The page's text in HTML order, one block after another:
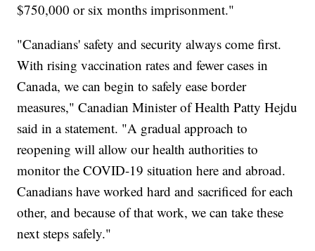
$750,000 or six months imprisonment."
"Canadians' safety and security always come first.
With rising vaccination rates and fewer cases in
Canada, we can begin to safely ease border
measures," Canadian Minister of Health Patty Hejdu
said in a statement. "A gradual approach to
reopening will allow our health authorities to
monitor the COVID-19 situation here and abroad.
Canadians have worked hard and sacrificed for each
other, and because of that work, we can take these
next steps safely."